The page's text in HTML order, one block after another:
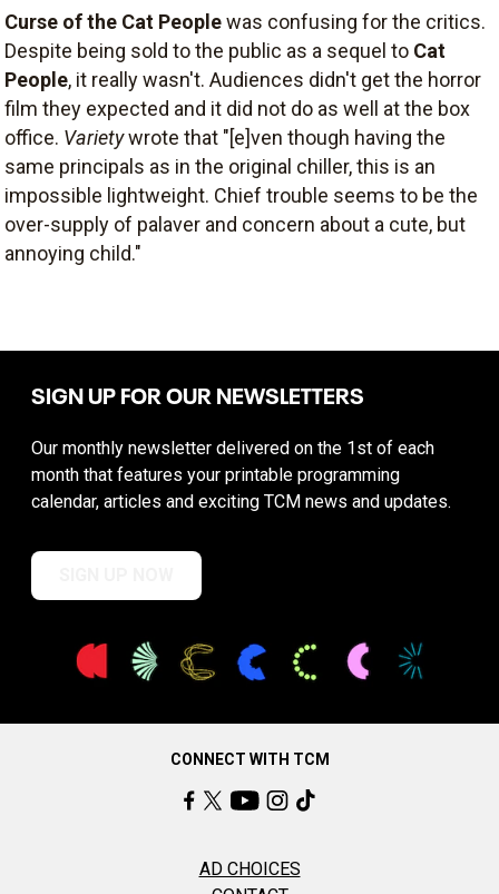
Curse of the Cat Peoplewas confusing for the critics.
Despite being sold to the public as a sequel to Cat
People, it really wasn't. Audiences didn't get the horror
film they expected and it did not do as well at the box
office. Varietywrote that "[e]ven though having the
same principals as in the original chiller, this is an
impossible lightweight. Chief trouble seems to be the
over-supply of palaver and concern about a cute, but
annoying child."
SIGN UP FOR OUR NEWSLETTERS
Our monthly newsletter delivered on the 1st of each
month that features your printable programming
calendar, articles and exciting TCM news and updates.
CONNECT WITH TCM
AD CHOICES